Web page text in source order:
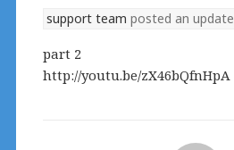
support team posted an update
part 2
http://youtu.be/zX46bQfnHpA